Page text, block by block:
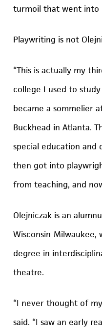
turmoil that went into
Playwriting is not
“This is actually my
college I used to
became a sommelier
Buckhead in Atlanta.
special education and
then got into
from teaching, and
Olejniczak is an
Wisconsin-Milwaukee,
degree in
theatre.
“I never thought of
said. “I saw an early